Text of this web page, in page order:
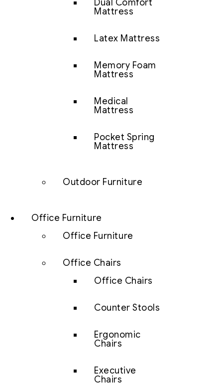
Dual Comfort
Mattress
Latex Mattress
Memory Foam
Mattress
Medical
Mattress
Pocket Spring
Mattress
Outdoor Furniture
Office Furniture
Office Furniture
Office Chairs
Office Chairs
Counter Stools
Ergonomic
Chairs
Executive
Chairs